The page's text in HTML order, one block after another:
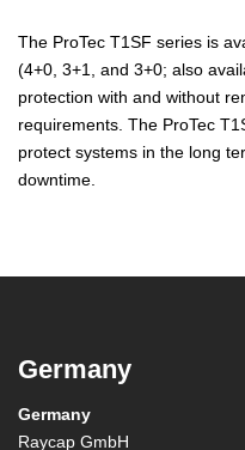
The ProTec T1SF series is
(4+0, 3+1, and 3+0; also
protection with and without
requirements. The ProTec
protect systems in the long
downtime.
Germany
Germany
Raycap GmbH